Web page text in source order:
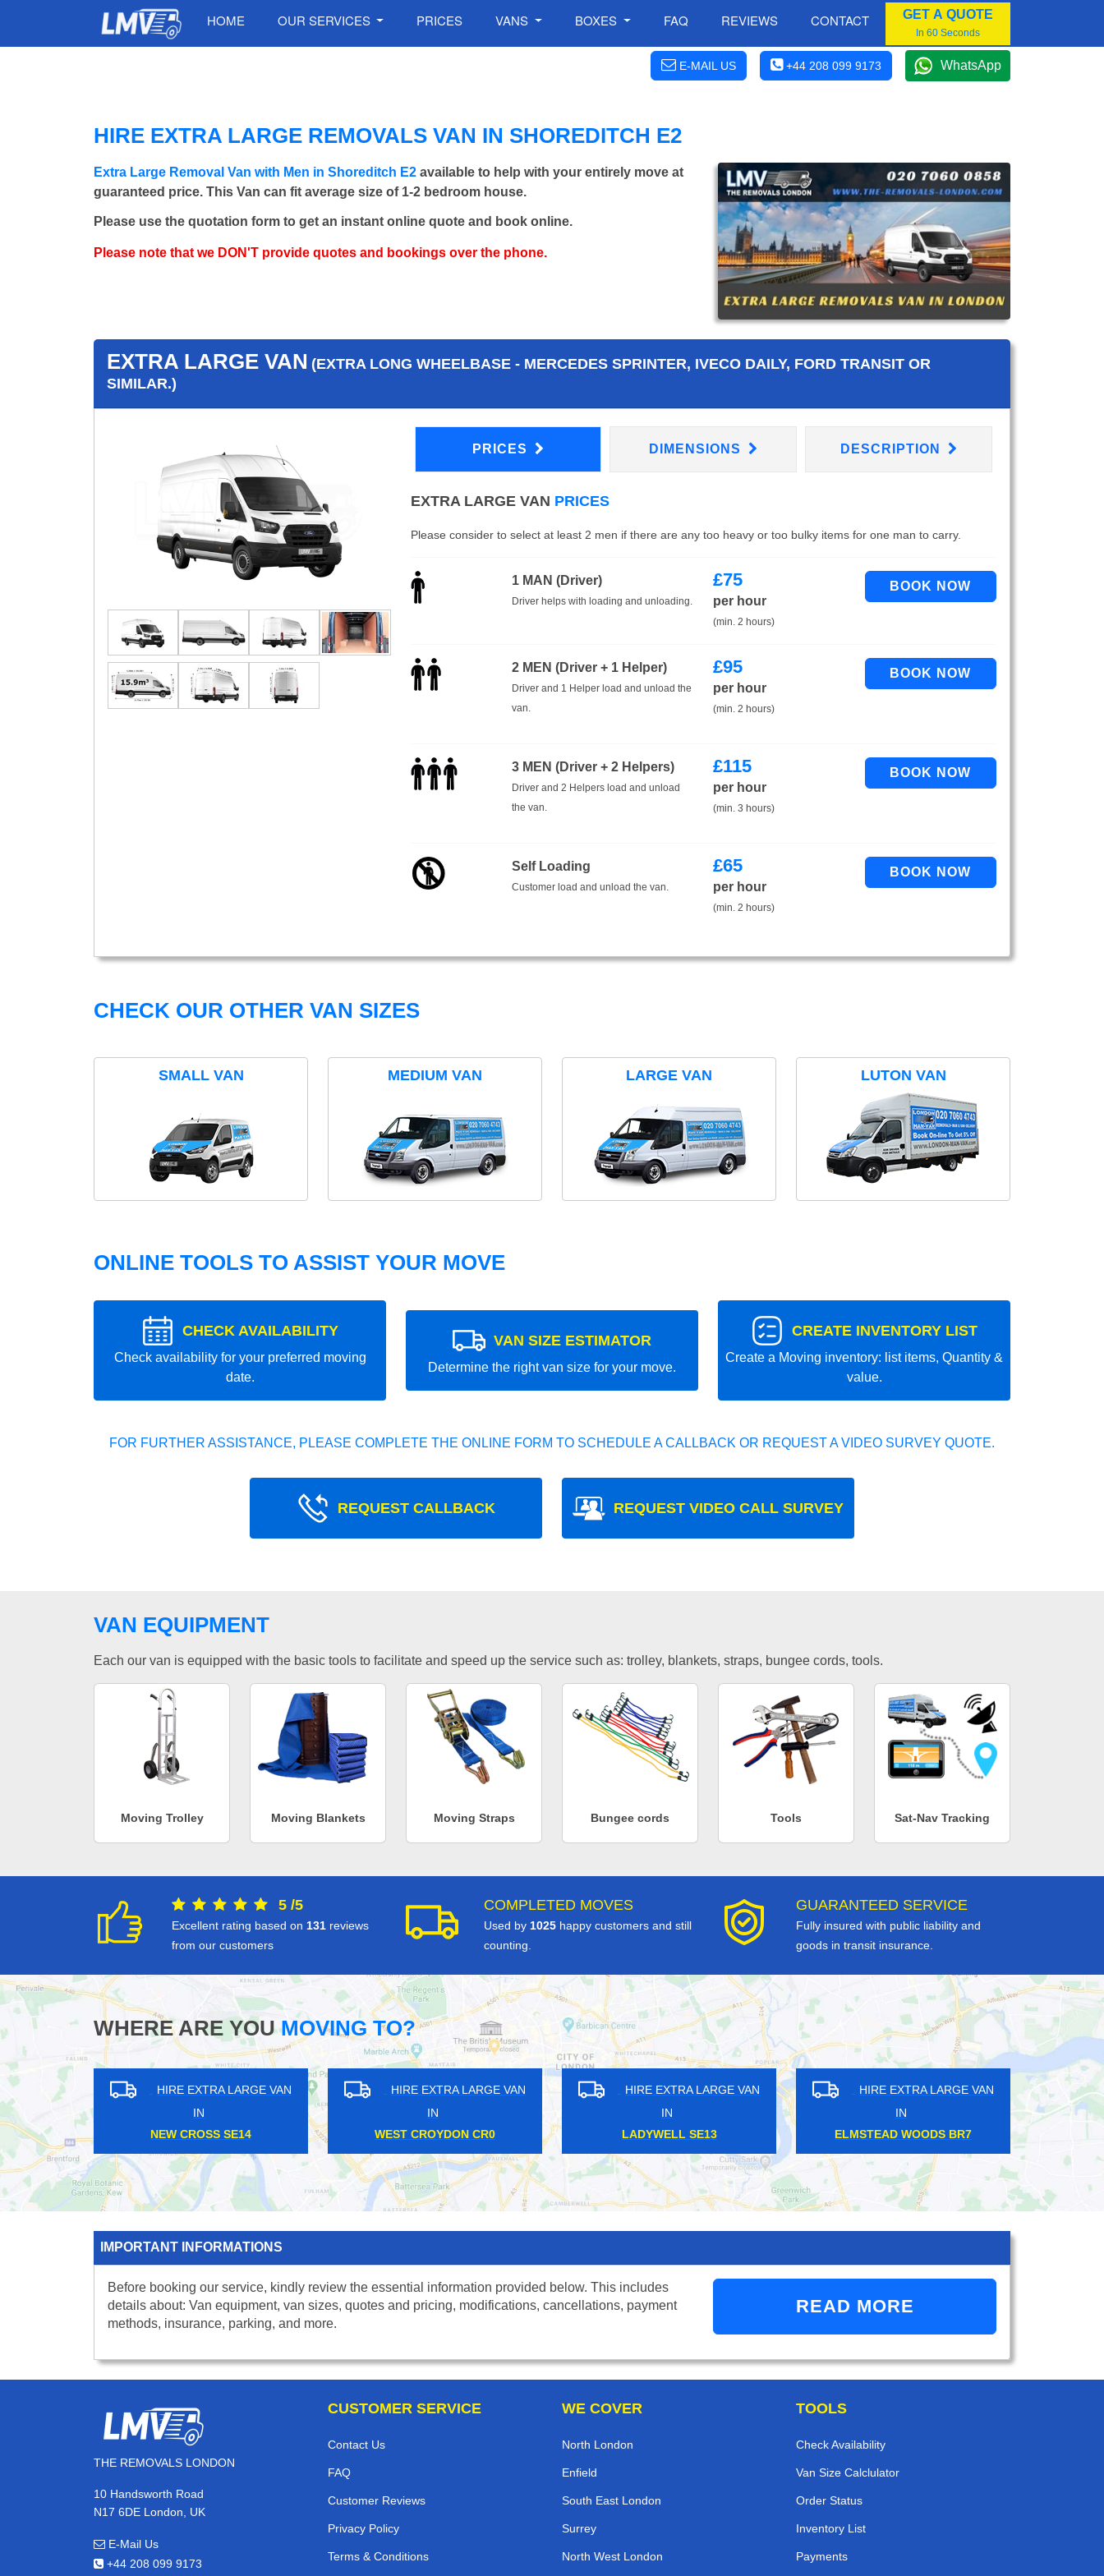
HOME OUR SERVICES PRICES VANS BOXES FAQ REVIEWS CONTACT GET A QUOTE
In 60 Seconds
E-MAIL US +44 208 099 9173 WhatsApp
HIRE EXTRA LARGE REMOVALS VAN IN SHOREDITCH E2
Extra Large Removal Van with Men in Shoreditch E2 available to help with your entirely move at
guaranteed price. This Van can fit average size of 1-2 bedroom house.
Please use the quotation form to get an instant online quote and book online.
Please note that we DON'T provide quotes and bookings over the phone.
EXTRA LARGE VAN (EXTRA LONG WHEELBASE - MERCEDES SPRINTER, IVECO DAILY, FORD TRANSIT OR
SIMILAR.)
PRICES DIMENSIONS DESCRIPTION
EXTRA LARGE VAN PRICES
Please consider to select at least 2 men if there are any too heavy or too bulky items for one man to carry.
1 MAN (Driver)
Driver helps with loading and unloading.
£75
per hour
(min. 2 hours)
2 MEN (Driver + 1 Helper)
Driver and 1 Helper load and unload the
van.
£95
per hour
(min. 2 hours)
3 MEN (Driver + 2 Helpers)
Driver and 2 Helpers load and unload
the van.
£115
per hour
(min. 3 hours)
Self Loading
Customer load and unload the van.
£65
per hour
(min. 2 hours)
CHECK OUR OTHER VAN SIZES
SMALL VAN MEDIUM VAN LARGE VAN LUTON VAN
ONLINE TOOLS TO ASSIST YOUR MOVE
CHECK AVAILABILITY
Check availability for your preferred moving
date.
VAN SIZE ESTIMATOR
Determine the right van size for your move.
CREATE INVENTORY LIST
Create a Moving inventory: list items, Quantity &
value.
FOR FURTHER ASSISTANCE, PLEASE COMPLETE THE ONLINE FORM TO SCHEDULE A CALLBACK OR REQUEST A VIDEO SURVEY QUOTE.
REQUEST CALLBACK REQUEST VIDEO CALL SURVEY
VAN EQUIPMENT
Each our van is equipped with the basic tools to facilitate and speed up the service such as: trolley, blankets, straps, bungee cords, tools.
Moving Trolley Moving Blankets Moving Straps Bungee cords Tools Sat-Nav Tracking
5 /5
Excellent rating based on 131 reviews
from our customers
COMPLETED MOVES
Used by 1025 happy customers and still
counting.
GUARANTEED SERVICE
Fully insured with public liability and
goods in transit insurance.
WHERE ARE YOUMOVING TO?
LARGE VAN
SE13
HIRE EXTRA LARGE VAN
ELMSTEAD WOODS BR7
HIRE EXTRA LARGE VAN
KENNINGTON SE11
HIRE EXTRA LARGE VAN
HARLESDEN NW10
HIRE EXTRA LARGE VAN
WADDON CR0
IMPORTANT INFORMATIONS
Before booking our service, kindly review the essential information provided below. This includes
details about: Van equipment, van sizes, quotes and pricing, modifications, cancellations, payment
methods, insurance, parking, and more.
READ MORE
THE REMOVALS LONDON
10 Handsworth Road
N17 6DE London, UK
E-Mail Us
+44 208 099 9173
CUSTOMER SERVICE
Contact Us
FAQ
Customer Reviews
Privacy Policy
Terms & Conditions
WE COVER
North London
Enfield
South East London
Surrey
North West London
TOOLS
Check Availability
Van Size Calclulator
Order Status
Inventory List
Payments